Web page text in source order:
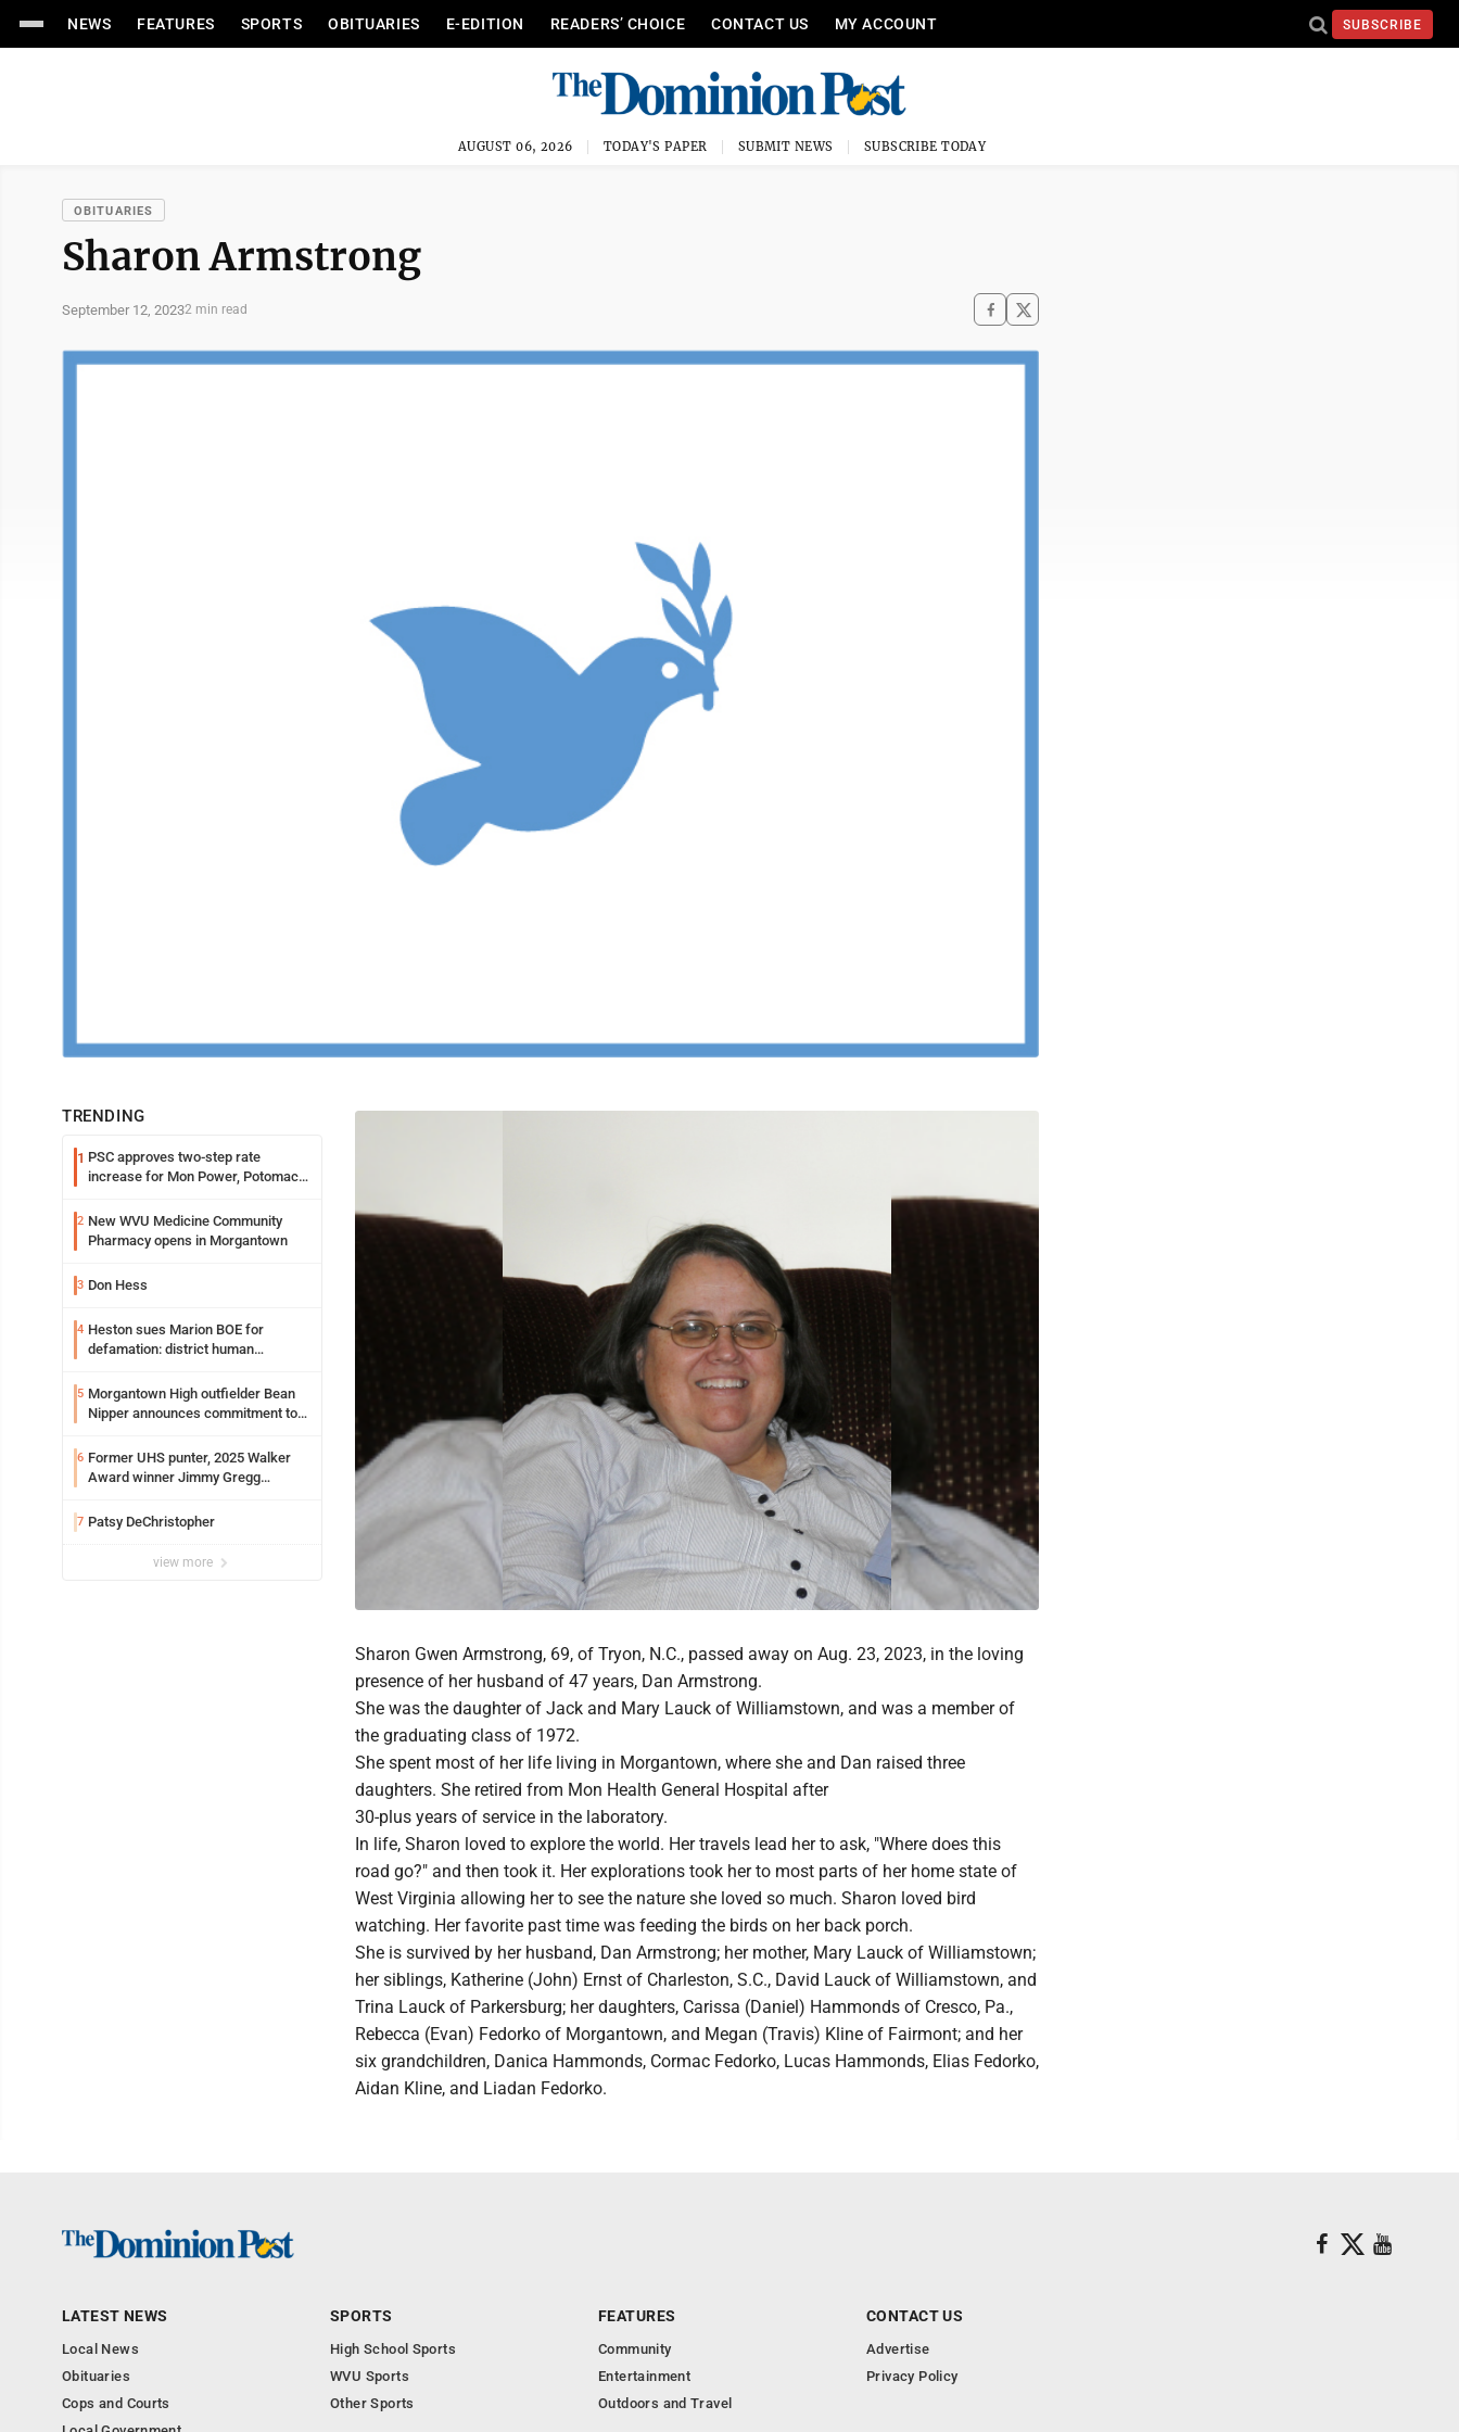
NEWS FEATURES SPORTS OBITUARIES E-EDITION READERS’ CHOICE CONTACT US MY ACCOUNT SUBSCRIBE
AUGUST 06, 2026 TODAY'S PAPER SUBMIT NEWS SUBSCRIBE TODAY
OBITUARIES
Sharon Armstrong
September 12, 20232 min read
TRENDING
1 PSC approves two-step rate
increase for Mon Power, Potomac
2 New WVU Medicine Community
Pharmacy opens in Morgantown
3 Don Hess
4 Heston sues Marion BOE for
defamation: district human
5 Morgantown High outfielder Bean
Nipper announces commitment to
6 Former UHS punter, 2025 Walker
Award winner Jimmy Gregg
Syracuse with high hopes
7 Patsy DeChristopher
view more
Sharon Gwen Armstrong, 69, of Tryon, N.C., passed away on Aug. 23, 2023, in the loving
presence of her husband of 47 years, Dan Armstrong.
She was the daughter of Jack and Mary Lauck of Williamstown, and was a member of
the graduating class of 1972.
She spent most of her life living in Morgantown, where she and Dan raised three
daughters. She retired from Mon Health General Hospital after
30-plus years of service in the laboratory.
In life, Sharon loved to explore the world. Her travels lead her to ask, "Where does this
road go?" and then took it. Her explorations took her to most parts of her home state of
West Virginia allowing her to see the nature she loved so much. Sharon loved bird
watching. Her favorite past time was feeding the birds on her back porch.
She is survived by her husband, Dan Armstrong; her mother, Mary Lauck of Williamstown;
her siblings, Katherine (John) Ernst of Charleston, S.C., David Lauck of Williamstown, and
Trina Lauck of Parkersburg; her daughters, Carissa (Daniel) Hammonds of Cresco, Pa.,
Rebecca (Evan) Fedorko of Morgantown, and Megan (Travis) Kline of Fairmont; and her
six grandchildren, Danica Hammonds, Cormac Fedorko, Lucas Hammonds, Elias Fedorko,
Aidan Kline, and Liadan Fedorko.
LATEST NEWS
Local News
Obituaries
Cops and Courts
SPORTS
High School Sports
WVU Sports
Other Sports
FEATURES
Community
Entertainment
Outdoors and Travel
CONTACT US
Advertise
Privacy Policy